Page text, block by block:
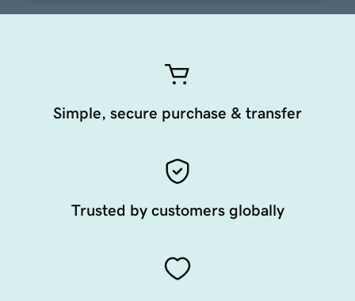
Simple, secure purchase & transfer
Trusted by customers globally